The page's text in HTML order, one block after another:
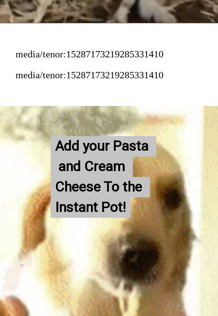
media/tenor:15287173219285331410
media/tenor:15287173219285331410
Add your Pasta
and Cream
Cheese To the
Instant Pot!
Add your Pasta
and Cream
Cheese To the
Instant Pot!